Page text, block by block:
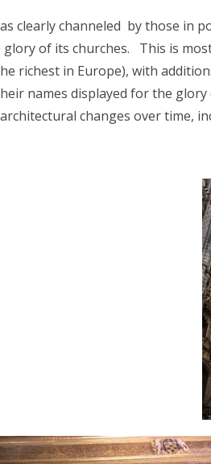
clearly channeled by those in
of its churches.
This is
richest in Europe), with
names displayed for the
changes over time,